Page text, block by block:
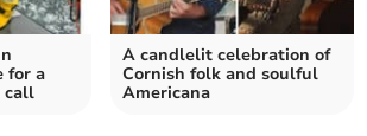
for a
call
A candlelit celebration of
Cornish folk and soulful
Americana